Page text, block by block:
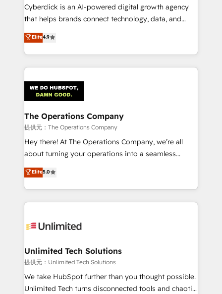
delivered through our proprietary FLAIR framework
for responsible AI adoption. As a HubSpot Elite
we blend strategy, creativity, and technology to help
organisations scale smarter and grow stronger.
Cyberclick is an AI-powered digital growth agency
that helps brands connect technology, data, and
creativity to achieve measurable results. Founded in
Barcelona and operating across Spain, LATAM, and
the UK, we support global companies in building
smarter marketing, sales, and customer success
Iberia (Spain & Portugal), we combine human insight
with intelligent automation to drive sustainable
growth. Our multidisciplinary team designs solutions
that simplify complexity, boost performance, and
turn innovation into real impact. 🌍 Highlights •
HubSpot Partner since 2012 • 2022 EMEA Impact
projects • Clients in 30+ industries • Proprietary
technology for integrations • Multilingual team:
Elite4.9
The Operations Company
提供元：The Operations Company
Hey there! At The Operations Company, we’re all
about turning your operations into a seamless
experience that powers real results. We specialize in
transforming complex systems into efficient,
scalable solutions that work across your entire
organization. We’re a unique blend of deep HubSpot
operational know-how. We know that no two
solutions. Instead, we dive in to understand your
needs, goals, and challenges to deliver solutions that
fit like a glove. We’re committed to being both
highly effective and fun to work with. We believe in
Elite5.0
Unlimited Tech Solutions
提供元：Unlimited Tech Solutions
We take HubSpot further than you thought possible.
Unlimited Tech turns disconnected tools and chaotic